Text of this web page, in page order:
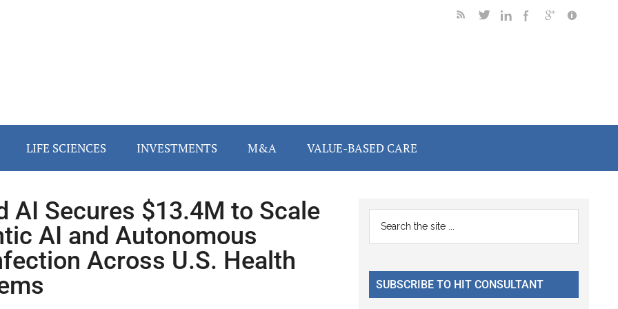
LIFE SCIENCES INVESTMENTS M&A VALUE-BASED CARE
AI Secures $13.4M to Scale
AI and Autonomous
Across U.S. Health
Primary
Sidebar
...
SUBSCRIBE TO HIT CONSULTANT